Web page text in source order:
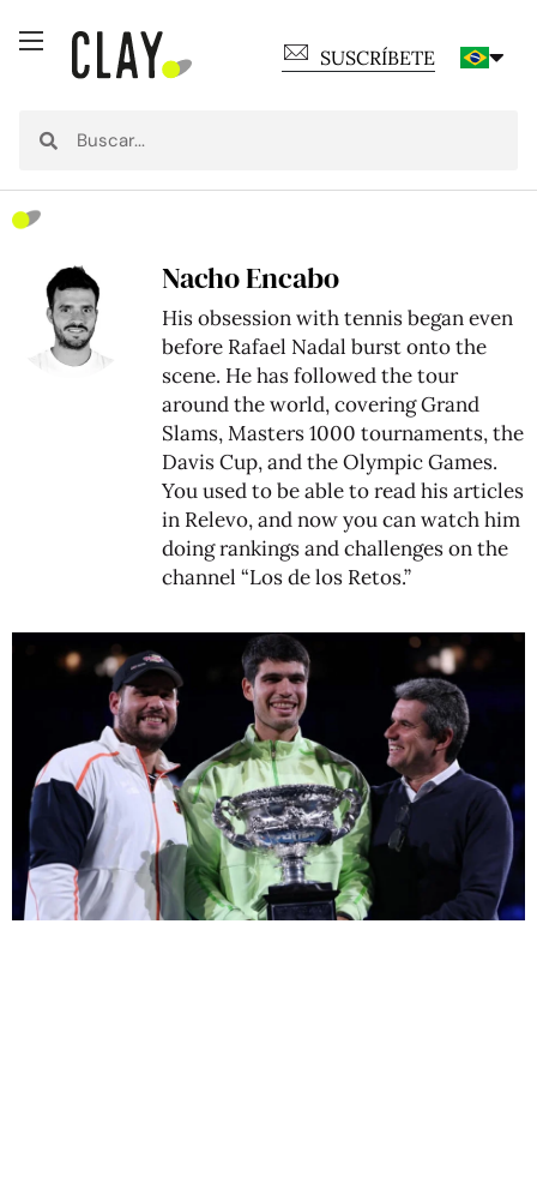
SUSCRÍBETE
Nacho Encabo
His obsession with tennis began even
before Rafael Nadal burst onto the
scene. He has followed the tour
around the world, covering Grand
Slams, Masters 1000 tournaments, the
Davis Cup, and the Olympic Games.
You used to be able to read his articles
in Relevo, and now you can watch him
doing rankings and challenges on the
channel “Los de los Retos.”